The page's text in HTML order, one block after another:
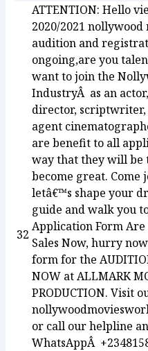
32
ATTENTION: Hello
2020/2021 nollywood
audition and
ongoing,are you
want to join the
IndustryÂ as an
director, scriptwriter,
agent
are benefit to all
way that they will be
become great. Come
letâ€™s shape your
guide and walk you
Application Form
Sales Now, hurry
form for the
NOW at ALLMARK
PRODUCTION. Visit
or call our helpline
WhatsAppÂ